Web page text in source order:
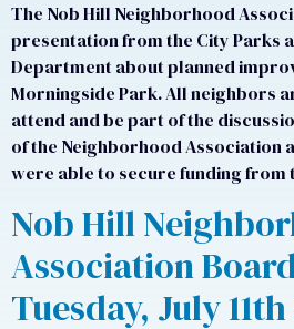
The Nob Hill Neighborhood
presentation from the City Parks
Department about planned
Morningside Park. All neighbors
attend and be part of the
of the Neighborhood Association
were able to secure funding from
Nob Hill
Association
Tuesday, July